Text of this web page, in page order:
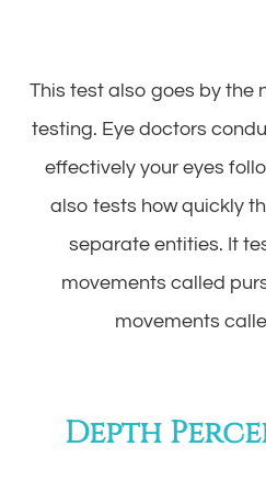
This test also goes by the
testing. Eye doctors
effectively your eyes
also tests how quickly
separate entities. It
movements called
movements
Depth